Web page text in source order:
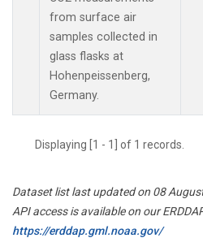
from surface air
samples collected in
glass flasks at
Hohenpeissenberg,
Germany.
Displaying [1 - 1] of 1 records.
Dataset list last updated on 08
API access is available on our
https://erddap.gml.noaa.gov/